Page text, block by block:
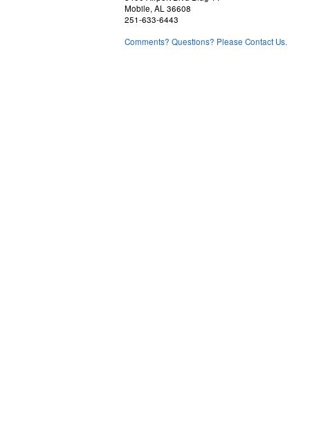
Mobile, AL 36608
251-633-6443
Comments? Questions? Please Contact Us.